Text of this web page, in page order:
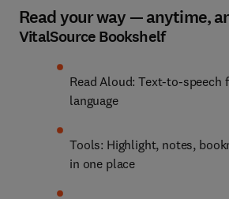
Read your way — anytime,
VitalSource Bookshelf
Read Aloud: Text-to-speech
language
Tools: Highlight, notes,
in one place